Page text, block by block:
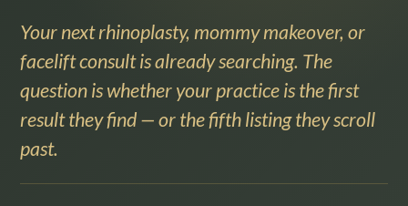
Your next rhinoplasty, mommy makeover, or
facelift consult is already searching. The
question is whether your practice is the first
result they find — or the fifth listing they scroll
past.